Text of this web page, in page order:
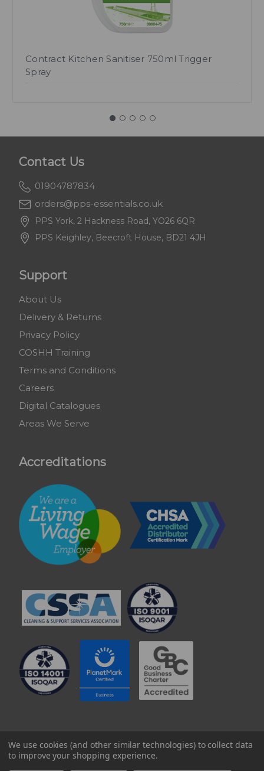
Contract Kitchen Sanitiser 750ml Trigger
Spray
Contact Us
01904787834
orders@pps-essentials.co.uk
PPS York, 2 Hackness Road, YO26 6QR
PPS Keighley, Beecroft House, BD21 4JH
Support
About Us
Delivery & Returns
Privacy Policy
COSHH Training
Terms and Conditions
Careers
Digital Catalogues
Areas We Serve
Accreditations
© 2025 Professional Paper Supplies Ltd
We use cookies (and other similar technologies) to collect data
to improve your shopping experience.